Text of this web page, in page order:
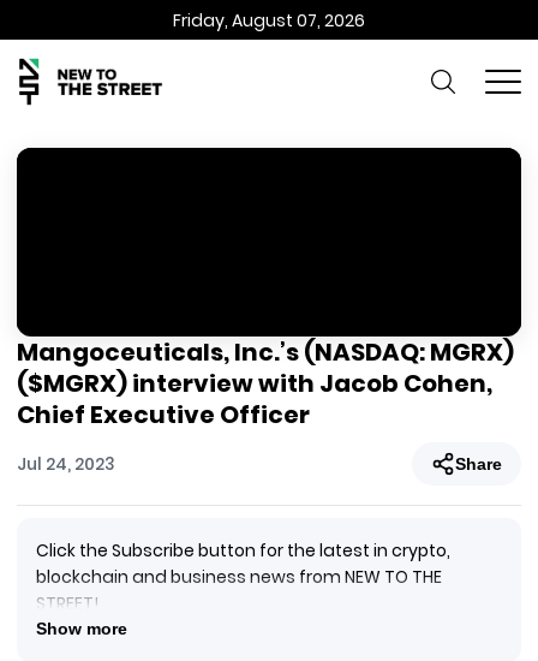
Friday, August 07, 2026
Mangoceuticals, Inc.’s (NASDAQ: MGRX)
($MGRX) interview with Jacob Cohen,
Chief Executive Officer
Jul 24, 2023 Share
Click the Subscribe button for the latest in crypto,
blockchain and business news from NEW TO THE
STREET!
#crypto #cryptocurrency #blockquake #blockchain
Show more